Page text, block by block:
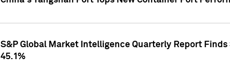
S&P Global Market Intelligence Quarterly Report
45.1%